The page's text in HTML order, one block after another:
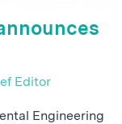
Editor
Engineering